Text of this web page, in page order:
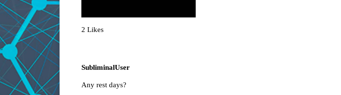
2 Likes
SubliminalUser
Any rest days?